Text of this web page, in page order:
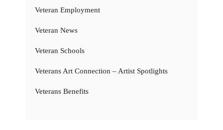
Veteran Employment
Veteran News
Veteran Schools
Veterans Art Connection – Artist Spotlights
Veterans Benefits